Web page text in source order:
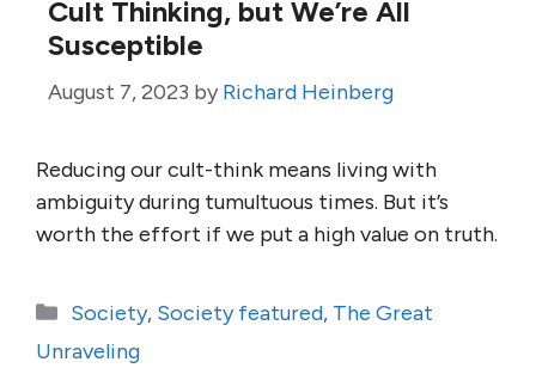
Cult Thinking, but We’re All
Susceptible
August 7, 2023 by Richard Heinberg
Reducing our cult-think means living with
ambiguity during tumultuous times. But it’s
worth the effort if we put a high value on truth.
Categories
Society, Society featured, The Great
Unraveling